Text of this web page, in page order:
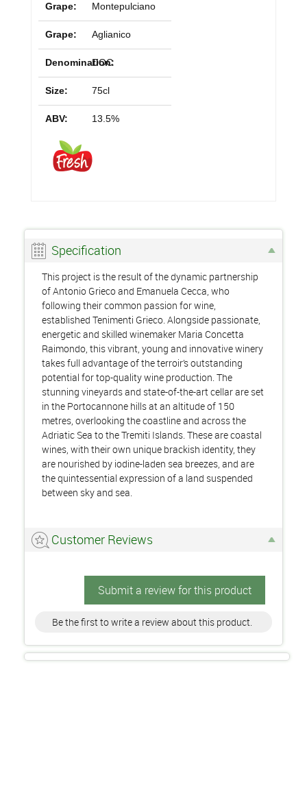
Grape: Montepulciano
Grape: Aglianico
Denomination:
DOC
Size: 75cl
ABV: 13.5%
Specification
This project is the result of the dynamic partnership
of Antonio Grieco and Emanuela Cecca, who
following their common passion for wine,
established Tenimenti Grieco. Alongside passionate,
energetic and skilled winemaker Maria Concetta
Raimondo, this vibrant, young and innovative winery
takes full advantage of the terroir’s outstanding
potential for top-quality wine production. The
stunning vineyards and state-of-the-art cellar are set
in the Portocannone hills at an altitude of 150
metres, overlooking the coastline and across the
Adriatic Sea to the Tremiti Islands. These are coastal
wines, with their own unique brackish identity, they
are nourished by iodine-laden sea breezes, and are
the quintessential expression of a land suspended
between sky and sea.
Customer Reviews
Submit a review for this product
Be the first to write a review about this product.